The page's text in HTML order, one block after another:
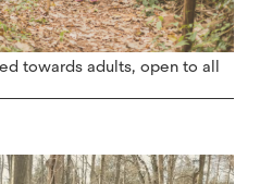
towards adults, open to all